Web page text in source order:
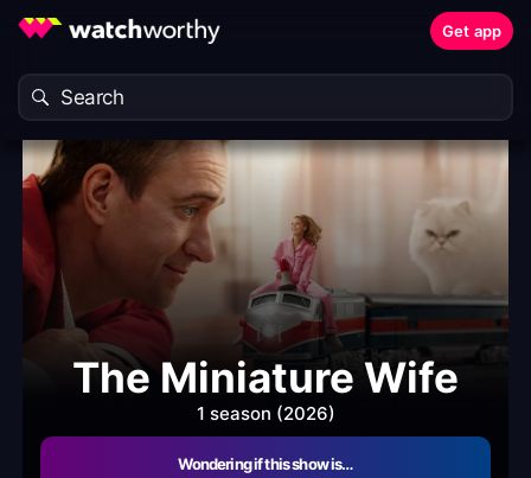
Get app
The Miniature Wife
1 season (2026)
Wondering if this show is…